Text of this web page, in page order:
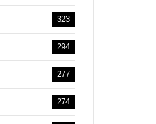
323
294
277
274